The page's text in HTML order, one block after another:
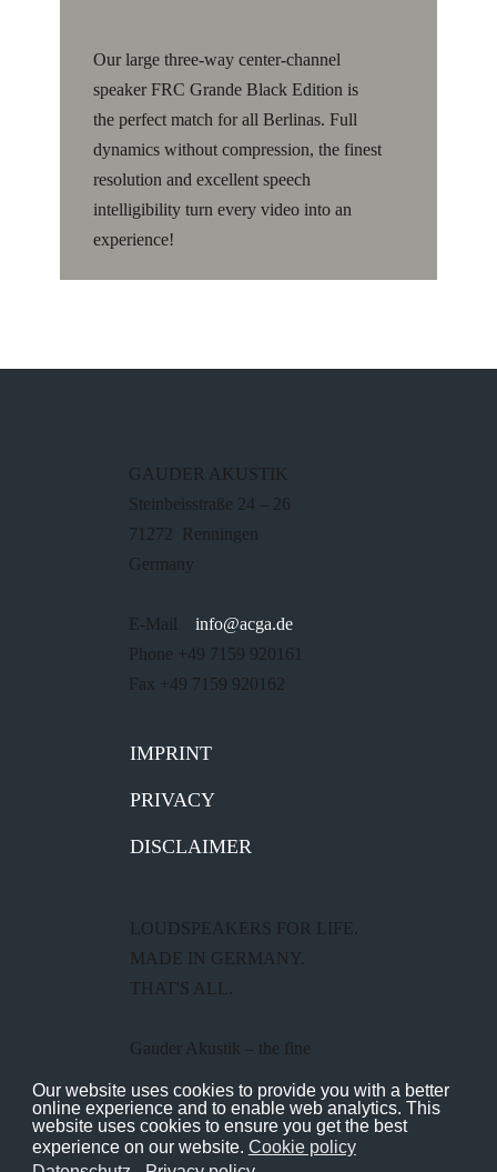
Our website uses cookies to provide you with a better
online experience and to enable web analytics. This
website uses cookies to ensure you get the best
experience on our website. Cookie policy
Our large three-way center-channel
speaker FRC Grande Black Edition is
the perfect match for all Berlinas. Full
dynamics without compression, the finest
resolution and excellent speech
intelligibility turn every video into an
experience!
GAUDER AKUSTIK
Steinbeisstraße 24 – 26
71272 Renningen
Germany
E-Mail info@acga.de
Phone +49 7159 920161
Fax +49 7159 920162
IMPRINT
PRIVACY
DISCLAIMER
LOUDSPEAKERS FOR LIFE.
MADE IN GERMANY.
THAT'S ALL.
Gauder Akustik – the fine
Renningen near Stuttgart.